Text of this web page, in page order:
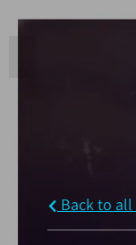
Back to all